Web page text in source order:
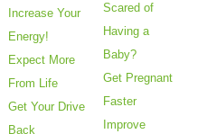
Increase Your
Energy!
Expect More
From Life
Get Your Drive
Back
Scared of
Having a
Baby?
Get Pregnant
Faster
Improve